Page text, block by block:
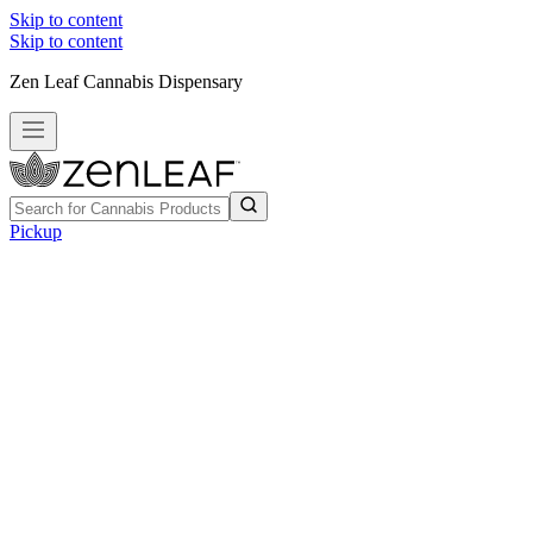
Skip to content
Skip to content
Zen Leaf Cannabis Dispensary
Pickup